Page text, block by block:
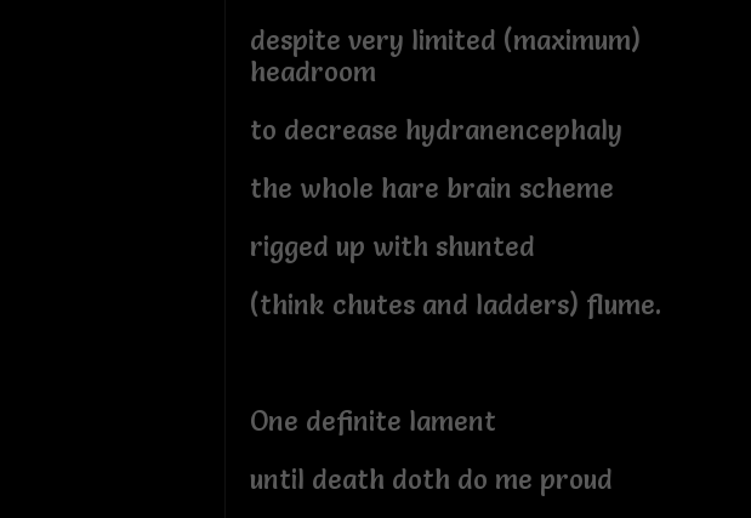
despite very limited (maximum)
headroom
to decrease hydranencephaly
the whole hare brain scheme
rigged up with shunted
(think chutes and ladders) flume.
One definite lament
until death doth do me proud